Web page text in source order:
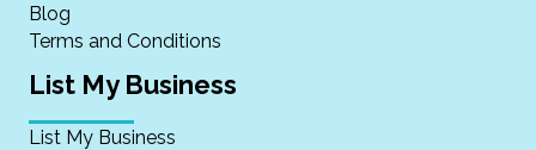
Blog
Terms and Conditions
List My Business
List My Business